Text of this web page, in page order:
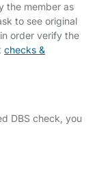
the member as
to see original
order verify the
checks &
DBS check, you